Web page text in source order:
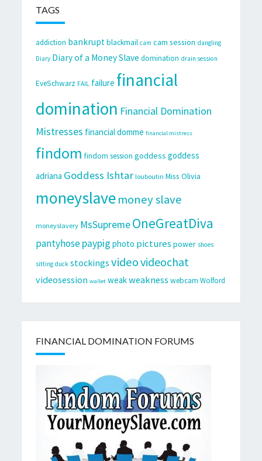
TAGS
addiction bankrupt blackmail cam cam session dangling
Diary Diary of a Money Slave domination drain session
EveSchwarz FAIL failure financial
domination Financial Domination
Mistresses financial domme financial mistress
findom findom session goddess goddess
adriana Goddess Ishtar louboutin Miss Olivia
moneyslavemoney slave
moneyslavery MsSupremeOneGreatDiva
pantyhosepaypig photo pictures power shoes
sitting duck stockings videovideochat
videosession wallet weakweakness webcam Wolford
FINANCIAL DOMINATION FORUMS